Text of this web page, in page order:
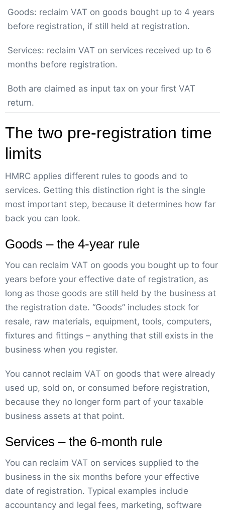
Goods: reclaim VAT on goods bought up to 4 years
before registration, if still held at registration.
Services: reclaim VAT on services received up to 6
months before registration.
Both are claimed as input tax on your first VAT
return.
The two pre-registration time
limits
HMRC applies different rules to goods and to
services. Getting this distinction right is the single
most important step, because it determines how far
back you can look.
Goods – the 4-year rule
You can reclaim VAT on goods you bought up to four
years before your effective date of registration, as
long as those goods are still held by the business at
the registration date. “Goods” includes stock for
resale, raw materials, equipment, tools, computers,
fixtures and fittings – anything that still exists in the
business when you register.
You cannot reclaim VAT on goods that were already
used up, sold on, or consumed before registration,
because they no longer form part of your taxable
business assets at that point.
Services – the 6-month rule
You can reclaim VAT on services supplied to the
business in the six months before your effective
date of registration. Typical examples include
accountancy and legal fees, marketing, software